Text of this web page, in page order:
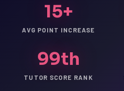
15+
AVG POINT INCREASE
99th
TUTOR SCORE RANK